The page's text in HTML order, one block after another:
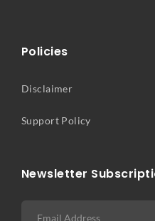
Policies
Disclaimer
Support Policy
Newsletter